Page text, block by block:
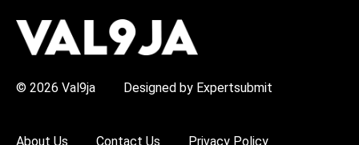
© 2026 Val9ja Designed by Expertsubmit
About Us Contact Us Privacy Policy